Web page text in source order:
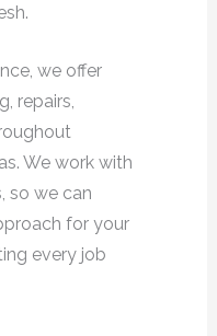
we offer
repairs,
We work with
so we can
for your
every job